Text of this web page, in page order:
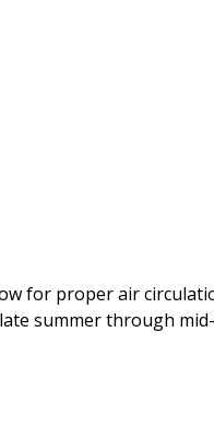
for proper air
summer through